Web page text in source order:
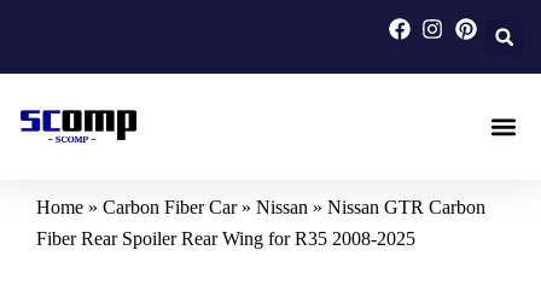
content
Home » Carbon Fiber Car» Nissan » Nissan GTR Carbon
Fiber Rear Spoiler Rear Wing for R35 2008-2025